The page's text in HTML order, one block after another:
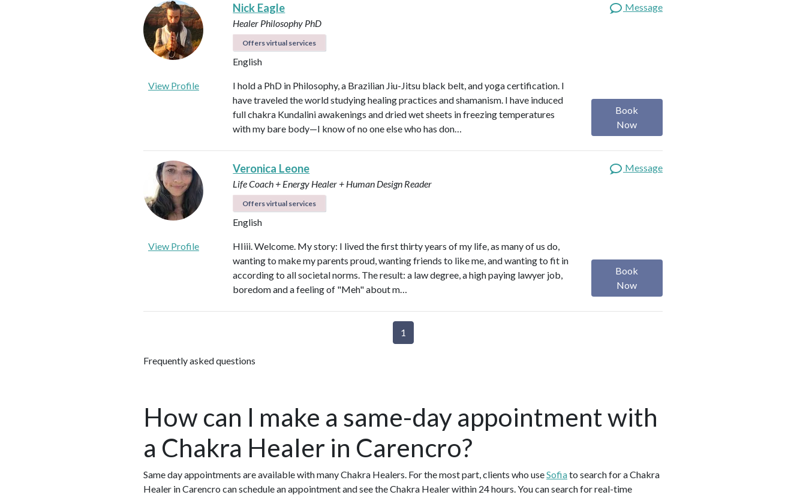
Nick Eagle
Healer Philosophy PhD
Offers virtual services
English
Message
View Profile
I hold a PhD in Philosophy, a Brazilian Jiu-Jitsu black belt, and yoga certification. I
have traveled the world studying healing practices and shamanism. I have induced
full chakra Kundalini awakenings and dried wet sheets in freezing temperatures
with my bare body—I know of no one else who has don…
Book
Now
Veronica Leone
Life Coach + Energy Healer + Human Design Reader
Offers virtual services
English
Message
View Profile
HIiii. Welcome. My story: I lived the first thirty years of my life, as many of us do,
wanting to make my parents proud, wanting friends to like me, and wanting to fit in
according to all societal norms. The result: a law degree, a high paying lawyer job,
boredom and a feeling of "Meh" about m…
Book
Now
1
Frequently asked questions
How can I make a same-day appointment with
a Chakra Healer in Carencro?
Same day appointments are available with many Chakra Healers. For the most part, clients who useSofiato search for a Chakra
Healer in Carencro can schedule an appointment and see the Chakra Healer within 24 hours. You can search for real-time